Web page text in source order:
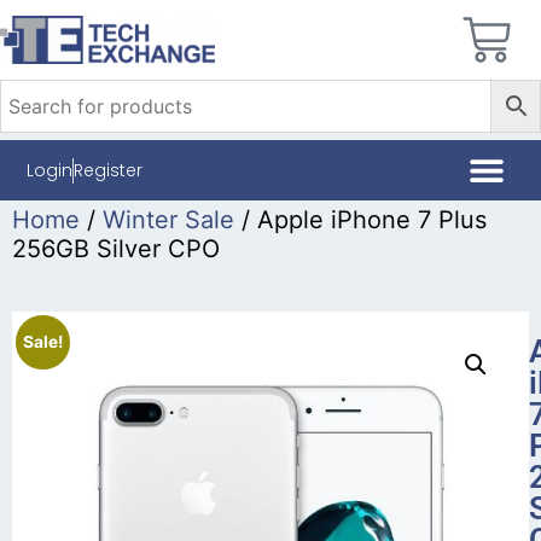
LoginRegister
Home / Winter Sale / Apple iPhone 7 Plus
256GB Silver CPO
Sale!